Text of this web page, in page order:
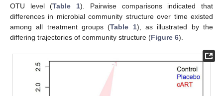
OTU level (Table 1). Pairwise comparisons indicated that
differences in microbial community structure over time existed
among all treatment groups (Table 1), as illustrated by the
differing trajectories of community structure (Figure 6).